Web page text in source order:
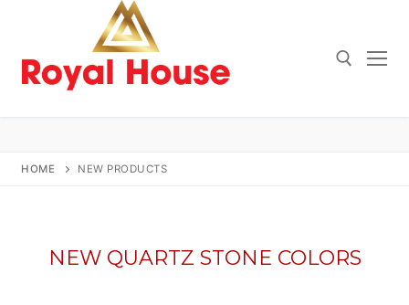
content
HOME NEW PRODUCTS
NEW QUARTZ STONE COLORS